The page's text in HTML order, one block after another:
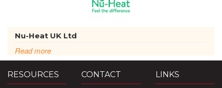
Nu-Heat UK Ltd
Read more
RESOURCES CONTACT LINKS